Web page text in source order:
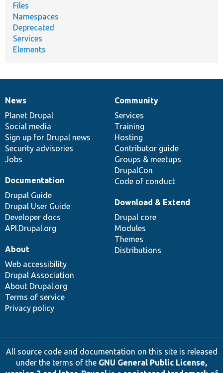
Files
Namespaces
Deprecated
Services
Elements
News
items
News
Planet Drupal
Social media
Sign up for Drupal news
Security advisories
Jobs
Our
community
Community
Services
Training
Hosting
Contributor guide
Groups & meetups
DrupalCon
Code of conduct
Documentation
Documentation
Drupal Guide
Drupal User Guide
Developer docs
API.Drupal.org
Drupal
code
base
Download & Extend
Drupal core
Modules
Themes
Distributions
Governance
of
community
About
Web accessibility
Drupal Association
About Drupal.org
Terms of service
Privacy policy
All source code and documentation on this site is released
under the terms of the GNU General Public License,